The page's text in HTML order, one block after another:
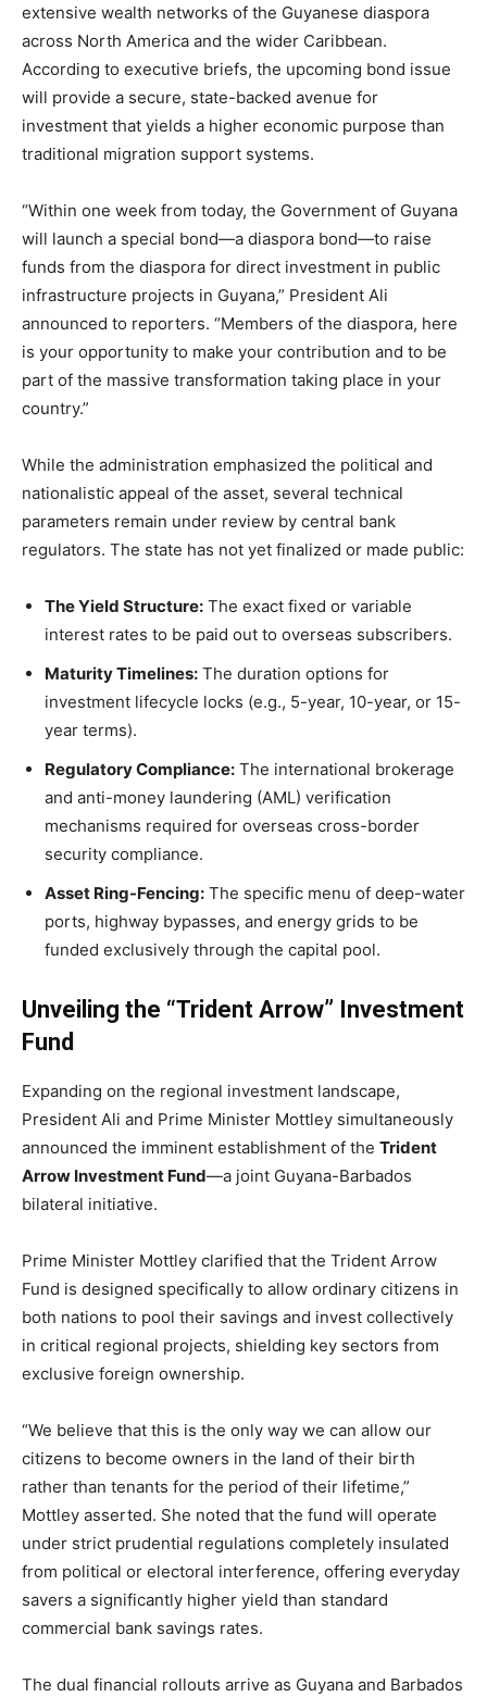
extensive wealth networks of the Guyanese diaspora
across North America and the wider Caribbean.
According to executive briefs, the upcoming bond issue
will provide a secure, state-backed avenue for
investment that yields a higher economic purpose than
traditional migration support systems.
“Within one week from today, the Government of Guyana
will launch a special bond—a diaspora bond—to raise
funds from the diaspora for direct investment in public
infrastructure projects in Guyana,” President Ali
announced to reporters. “Members of the diaspora, here
is your opportunity to make your contribution and to be
part of the massive transformation taking place in your
country.”
While the administration emphasized the political and
nationalistic appeal of the asset, several technical
parameters remain under review by central bank
regulators. The state has not yet finalized or made public:
The Yield Structure: The exact fixed or variable
interest rates to be paid out to overseas subscribers.
Maturity Timelines: The duration options for
investment lifecycle locks (e.g., 5-year, 10-year, or 15-
year terms).
Regulatory Compliance: The international brokerage
and anti-money laundering (AML) verification
mechanisms required for overseas cross-border
security compliance.
Asset Ring-Fencing: The specific menu of deep-water
ports, highway bypasses, and energy grids to be
funded exclusively through the capital pool.
Unveiling the “Trident Arrow” Investment
Fund
Expanding on the regional investment landscape,
President Ali and Prime Minister Mottley simultaneously
announced the imminent establishment of the Trident
Arrow Investment Fund—a joint Guyana-Barbados
bilateral initiative.
Prime Minister Mottley clarified that the Trident Arrow
Fund is designed specifically to allow ordinary citizens in
both nations to pool their savings and invest collectively
in critical regional projects, shielding key sectors from
exclusive foreign ownership.
“We believe that this is the only way we can allow our
citizens to become owners in the land of their birth
rather than tenants for the period of their lifetime,”
Mottley asserted. She noted that the fund will operate
under strict prudential regulations completely insulated
from political or electoral interference, offering everyday
savers a significantly higher yield than standard
commercial bank savings rates.
The dual financial rollouts arrive as Guyana and Barbados